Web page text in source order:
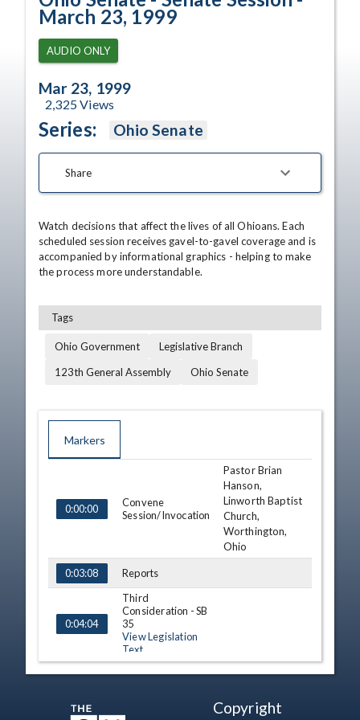
March 23, 1999
AUDIO ONLY
Mar 23, 1999
2,325Views
Series: Ohio Senate
Share
Watch decisions that affect the lives of all Ohioans. Each
scheduled session receives gavel-to-gavel coverage and is
accompanied by informational graphics - helping to make
the process more understandable.
Tags
Ohio Government
Legislative Branch
123th General Assembly
Ohio Senate
Markers
0:00:00
Convene
Session/Invocation
Pastor Brian
Hanson,
Linworth Baptist
Church,
Worthington,
Ohio
0:03:08 Reports
0:04:04
Third
Consideration - SB
35
View Legislation
Text
Copyright